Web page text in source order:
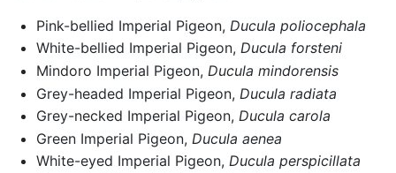
Pink-bellied Imperial Pigeon, Ducula poliocephala
White-bellied Imperial Pigeon, Ducula forsteni
Mindoro Imperial Pigeon, Ducula mindorensis
Grey-headed Imperial Pigeon, Ducula radiata
Grey-necked Imperial Pigeon, Ducula carola
Green Imperial Pigeon, Ducula aenea
White-eyed Imperial Pigeon, Ducula perspicillata